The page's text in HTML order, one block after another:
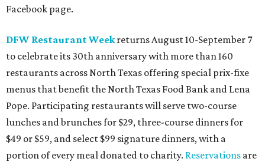
Facebook page.
DFW Restaurant Weekreturns August 10-September 7
to celebrate its 30th anniversary with more than 160
restaurants across North Texas offering special prix-fixe
menus that benefit the North Texas Food Bank and Lena
Pope. Participating restaurants will serve two-course
lunches and brunches for $29, three-course dinners for
$49 or $59, and select $99 signature dinners, with a
portion of every meal donated to charity. Reservations are